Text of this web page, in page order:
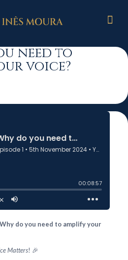
need to
voice?
do you need to amplify your
Matters! 🎉